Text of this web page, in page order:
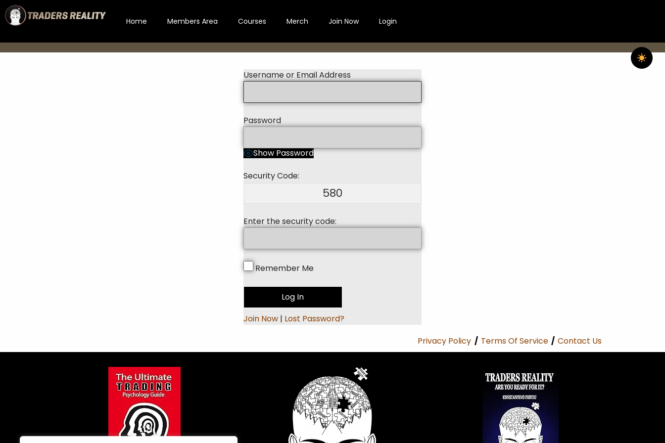
Home Members Area Courses Merch Join Now Login
Username or Email Address
Password
Show Password
Security Code:
580
Enter the security code:
Remember Me
Join Now| Lost Password?
Privacy Policy / Terms Of Service/ Contact Us